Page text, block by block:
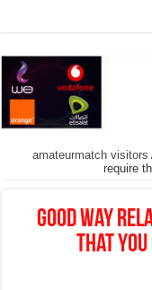
amateurmatch visitors
require
Good way
that you